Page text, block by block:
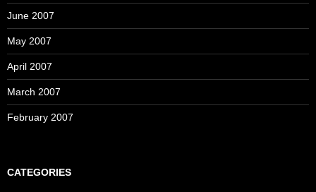
June 2007
May 2007
April 2007
March 2007
February 2007
CATEGORIES